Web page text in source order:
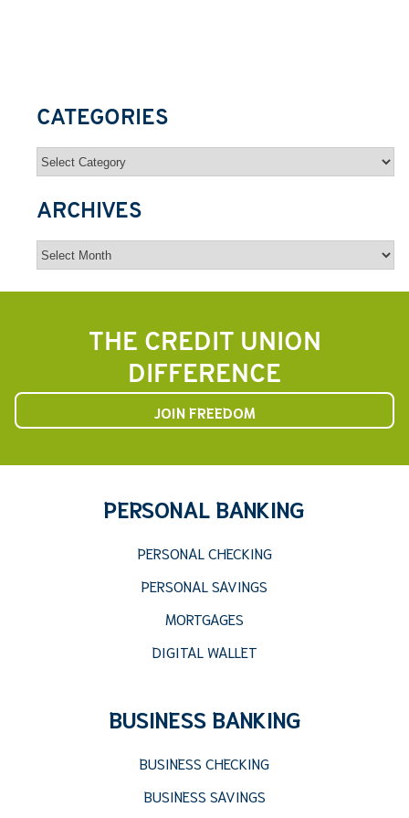
CATEGORIES
Categories
ARCHIVES
Archives
THE CREDIT UNION
DIFFERENCE
JOIN FREEDOM
PERSONAL BANKING
PERSONAL CHECKING
PERSONAL SAVINGS
MORTGAGES
DIGITAL WALLET
BUSINESS BANKING
BUSINESS CHECKING
BUSINESS SAVINGS